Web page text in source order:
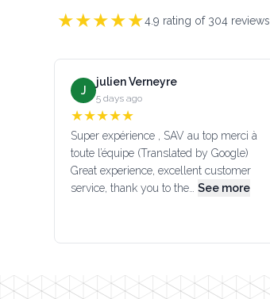
★★★★★4.9 rating of 304 reviews
J
julien Verneyre
5 days ago
★★★★★
Super expérience , SAV au top merci à
toute l’équipe (Translated by Google)
Great experience, excellent customer
service, thank you to the…
See more
Footer